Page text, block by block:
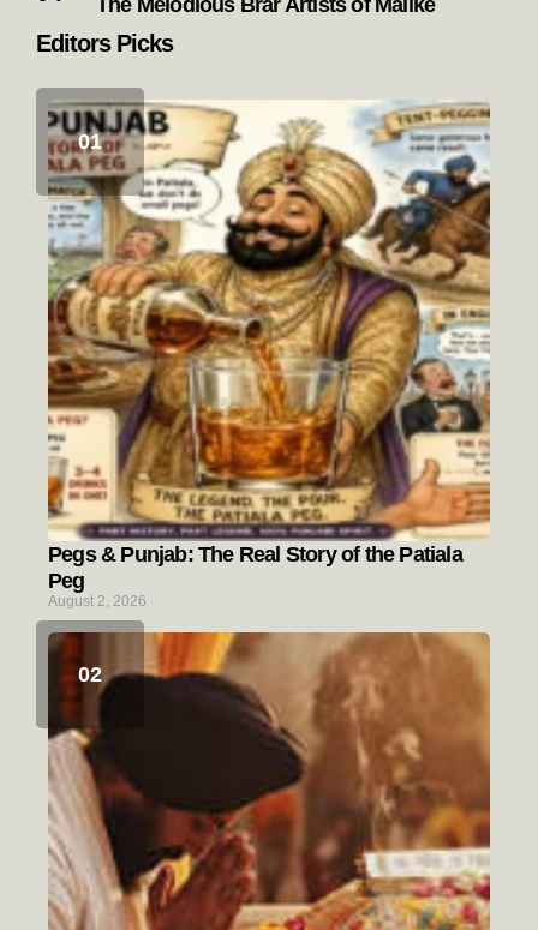
The Melodious Brar Artists of Mallke
Editors Picks
Pegs & Punjab: The Real Story of the Patiala
Peg
August 2, 2026